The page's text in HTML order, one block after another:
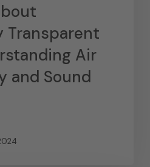
Transparent
Air
and Sound